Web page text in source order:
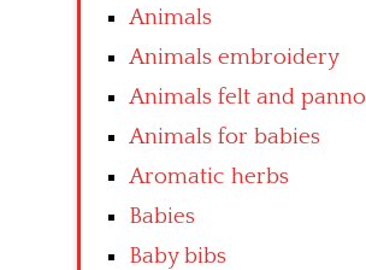
Animals
Animals embroidery
Animals felt and
Animals for babies
Aromatic herbs
Babies
Baby bibs